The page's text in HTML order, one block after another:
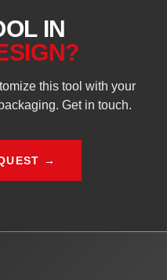
IN
this tool with your
Get in touch.
→